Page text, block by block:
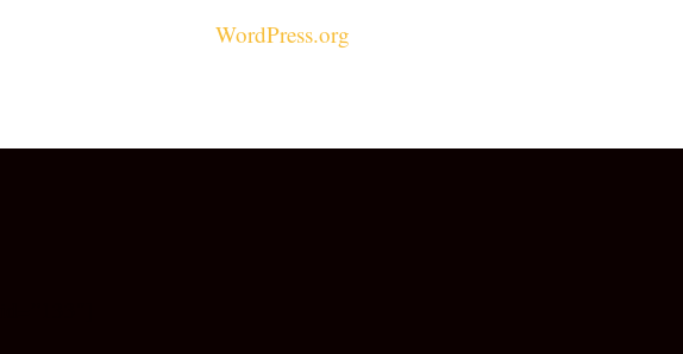
WordPress.org